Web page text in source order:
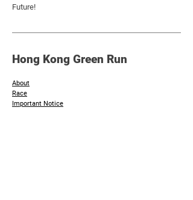
Future!
Hong Kong Green Run
About
Race
Important Notice